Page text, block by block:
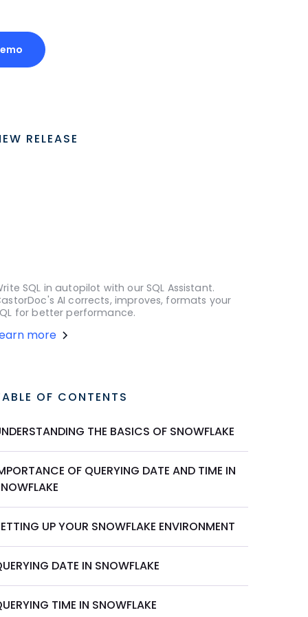
RELEASE
SQL in autopilot with our SQL Assistant.
AI corrects, improves, formats your
for better performance.
more
OF CONTENTS
THE BASICS OF SNOWFLAKE
OF QUERYING DATE AND TIME IN
UP YOUR SNOWFLAKE ENVIRONMENT
DATE IN SNOWFLAKE
TIME IN SNOWFLAKE